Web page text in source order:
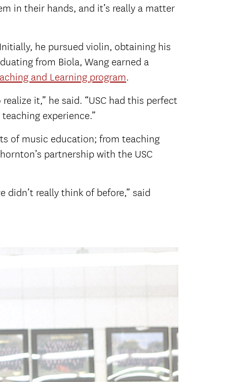
in their hands, and it’s really a matter
he pursued violin, obtaining his
from Biola, Wang earned a
and Learning program.
it,” he said. “USC had this perfect
experience.”
of music education; from teaching
partnership with the USC
didn’t really think of before,” said